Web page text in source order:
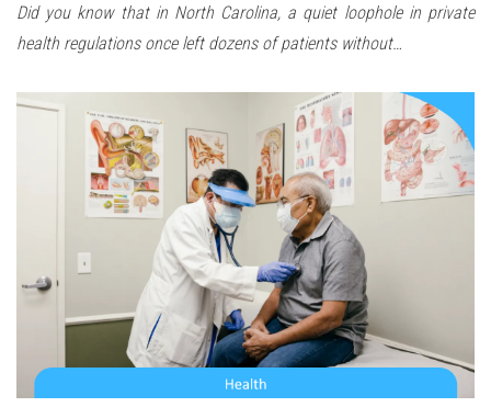
Did you know that in North Carolina, a quiet loophole in private
health regulations once left dozens of patients without…